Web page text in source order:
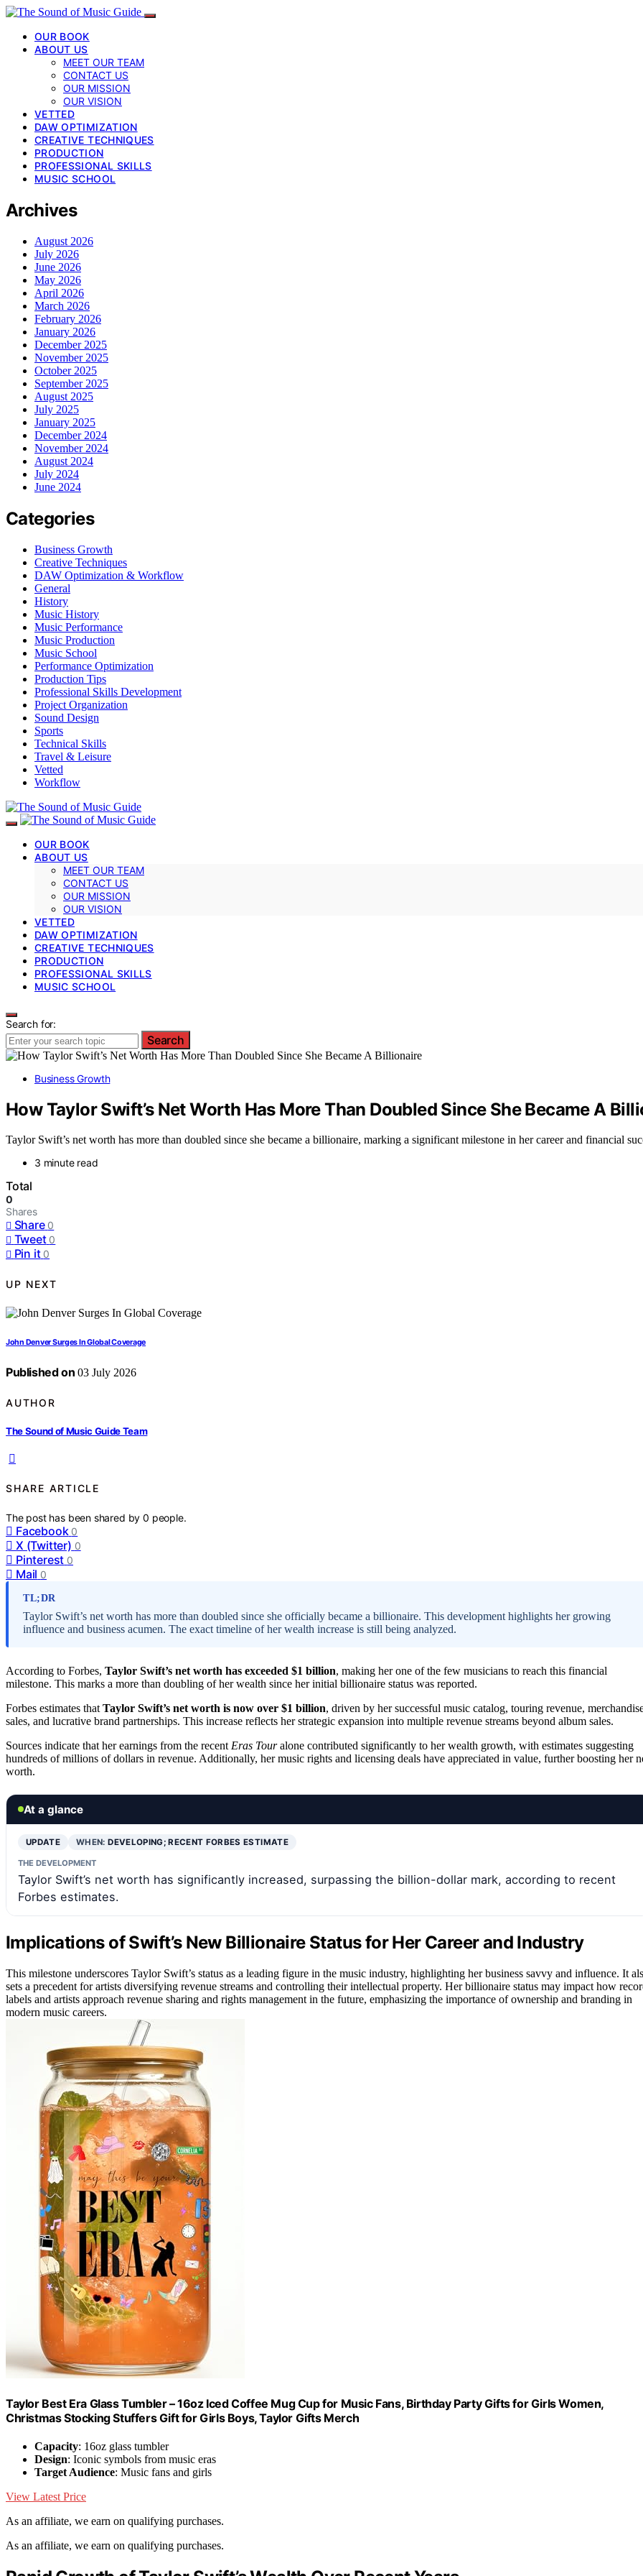
OUR BOOK
ABOUT US
MEET OUR TEAM
CONTACT US
OUR MISSION
OUR VISION
VETTED
DAW OPTIMIZATION
CREATIVE TECHNIQUES
PRODUCTION
PROFESSIONAL SKILLS
MUSIC SCHOOL
Archives
August 2026
July 2026
June 2026
May 2026
April 2026
March 2026
February 2026
January 2026
December 2025
November 2025
October 2025
September 2025
August 2025
July 2025
January 2025
December 2024
November 2024
August 2024
July 2024
June 2024
Categories
Business Growth
Creative Techniques
DAW Optimization & Workflow
General
History
Music History
Music Performance
Music Production
Music School
Performance Optimization
Production Tips
Professional Skills Development
Project Organization
Sound Design
Sports
Technical Skills
Travel & Leisure
Vetted
Workflow
OUR BOOK
ABOUT US
MEET OUR TEAM
CONTACT US
OUR MISSION
OUR VISION
VETTED
DAW OPTIMIZATION
CREATIVE TECHNIQUES
PRODUCTION
PROFESSIONAL SKILLS
MUSIC SCHOOL
Search for:
Search
Business Growth
How Taylor Swift’s Net Worth Has More Than Doubled Since She Became A
Taylor Swift’s net worth has more than doubled since she became a billionaire, marking a significant milestone in her career and financial
3 minute read
Total
0
Shares
Share 0
Tweet 0
Pin it 0
UP NEXT
John Denver Surges In Global Coverage
Published on 03 July 2026
AUTHOR
The Sound of Music Guide Team
SHARE ARTICLE
The post has been shared by0 people.
Facebook 0
X (Twitter) 0
Pinterest 0
Mail 0
TL;DR
Taylor Swift’s net worth has more than doubled since she officially became a billionaire. This development highlights her growing
influence and business acumen. The exact timeline of her wealth increase is still being analyzed.
According to Forbes, Taylor Swift’s net worth has exceeded $1 billion, making her one of the few musicians to reach this financial
milestone. This marks a more than doubling of her wealth since her initial billionaire status was reported.
Forbes estimates that Taylor Swift’s net worth is now over $1 billion, driven by her successful music catalog, touring revenue,
sales, and lucrative brand partnerships. This increase reflects her strategic expansion into multiple revenue streams beyond album sales.
Sources indicate that her earnings from the recent Eras Touralone contributed significantly to her wealth growth, with estimates suggesting
hundreds of millions of dollars in revenue. Additionally, her music rights and licensing deals have appreciated in value, further boosting her
worth.
At a glance
UPDATE WHEN:DEVELOPING; RECENT FORBES ESTIMATE
THE DEVELOPMENT
Taylor Swift’s net worth has significantly increased, surpassing the billion-dollar mark, according to recent
Forbes estimates.
Implications of Swift’s New Billionaire Status for Her Career and Industry
This milestone underscores Taylor Swift’s status as a leading figure in the music industry, highlighting her business savvy and influence. It
sets a precedent for artists diversifying revenue streams and controlling their intellectual property. Her billionaire status may impact how
labels and artists approach revenue sharing and rights management in the future, emphasizing the importance of ownership and branding in
modern music careers.
Taylor Best Era Glass Tumbler – 16oz Iced Coffee Mug Cup for Music Fans, Birthday Party Gifts for Girls Women,
Christmas Stocking Stuffers Gift for Girls Boys, Taylor Gifts Merch
Capacity: 16oz glass tumbler
Design: Iconic symbols from music eras
Target Audience: Music fans and girls
View Latest Price
As an affiliate, we earn on qualifying purchases.
As an affiliate, we earn on qualifying purchases.